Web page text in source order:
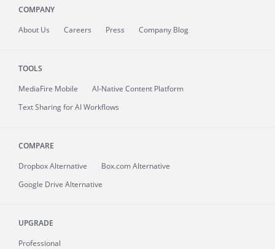
COMPANY
About Us Careers Press Company Blog
TOOLS
MediaFire Mobile
AI-Native Content Platform
Text Sharing for AI Workflows
COMPARE
Dropbox Alternative
Box.com Alternative
Google Drive Alternative
UPGRADE
Professional